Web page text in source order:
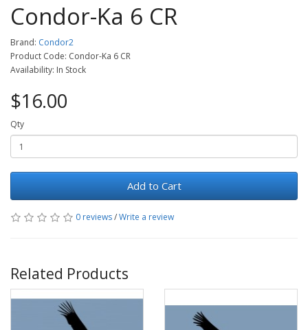
Condor-Ka 6 CR
Brand: Condor2
Product Code: Condor-Ka 6 CR
Availability: In Stock
$16.00
Qty
Add to Cart
0 reviews/Write a review
Related Products